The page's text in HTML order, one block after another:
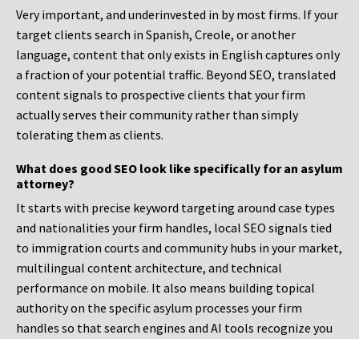
Very important, and underinvested in by most firms. If your
target clients search in Spanish, Creole, or another
language, content that only exists in English captures only
a fraction of your potential traffic. Beyond SEO, translated
content signals to prospective clients that your firm
actually serves their community rather than simply
tolerating them as clients.
What does good SEO look like specifically for an asylum
attorney?
It starts with precise keyword targeting around case types
and nationalities your firm handles, local SEO signals tied
to immigration courts and community hubs in your market,
multilingual content architecture, and technical
performance on mobile. It also means building topical
authority on the specific asylum processes your firm
handles so that search engines and AI tools recognize you